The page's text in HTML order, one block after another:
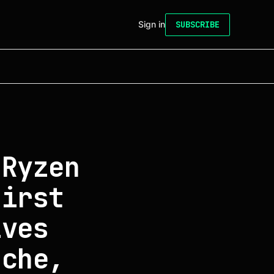
Sign in SUBSCRIBE